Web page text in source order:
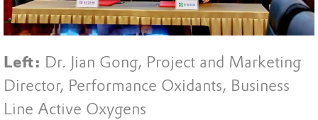
Left: Dr. Jian Gong, Project and Marketing
Director, Performance Oxidants, Business
Line Active Oxygens